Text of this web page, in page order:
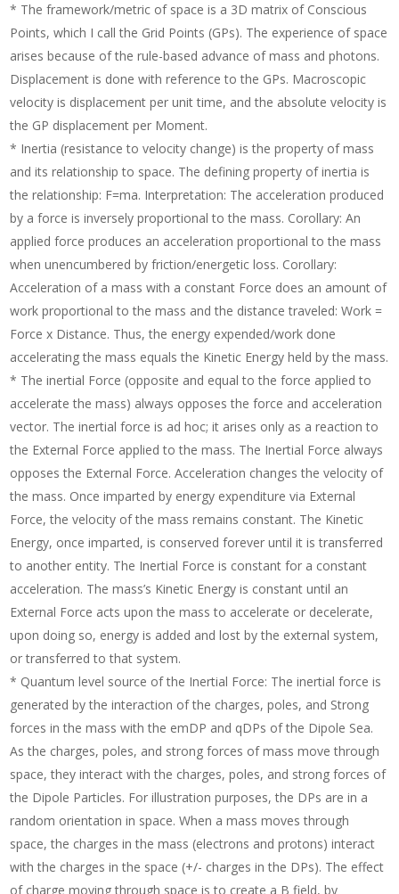
* The framework/metric of space is a 3D matrix of Conscious
Points, which I call the Grid Points (GPs). The experience of space
arises because of the rule-based advance of mass and photons.
Displacement is done with reference to the GPs. Macroscopic
velocity is displacement per unit time, and the absolute velocity is
the GP displacement per Moment.
* Inertia (resistance to velocity change) is the property of mass
and its relationship to space. The defining property of inertia is
the relationship: F=ma. Interpretation: The acceleration produced
by a force is inversely proportional to the mass. Corollary: An
applied force produces an acceleration proportional to the mass
when unencumbered by friction/energetic loss. Corollary:
Acceleration of a mass with a constant Force does an amount of
work proportional to the mass and the distance traveled: Work =
Force x Distance. Thus, the energy expended/work done
accelerating the mass equals the Kinetic Energy held by the mass.
* The inertial Force (opposite and equal to the force applied to
accelerate the mass) always opposes the force and acceleration
vector. The inertial force is ad hoc; it arises only as a reaction to
the External Force applied to the mass. The Inertial Force always
opposes the External Force. Acceleration changes the velocity of
the mass. Once imparted by energy expenditure via External
Force, the velocity of the mass remains constant. The Kinetic
Energy, once imparted, is conserved forever until it is transferred
to another entity. The Inertial Force is constant for a constant
acceleration. The mass’s Kinetic Energy is constant until an
External Force acts upon the mass to accelerate or decelerate,
upon doing so, energy is added and lost by the external system,
or transferred to that system.
* Quantum level source of the Inertial Force: The inertial force is
generated by the interaction of the charges, poles, and Strong
forces in the mass with the emDP and qDPs of the Dipole Sea.
As the charges, poles, and strong forces of mass move through
space, they interact with the charges, poles, and strong forces of
the Dipole Particles. For illustration purposes, the DPs are in a
random orientation in space. When a mass moves through
space, the charges in the mass (electrons and protons) interact
with the charges in the space (+/- charges in the DPs). The effect
of charge moving through space is to create a B field, by